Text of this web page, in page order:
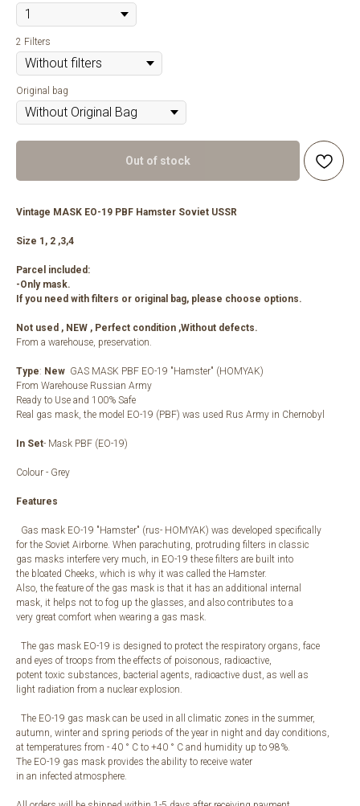
2 Filters
Original bag
Out of stock
Vintage MASK EO-19 PBF Hamster Soviet USSR
Size 1, 2 ,3,4
Parcel included:
-Only mask.
If you need with filters or original bag, please choose options.
Not used , NEW , Perfect condition ,Without defects.
From a warehouse, preservation.
Type: New GAS MASK PBF EO-19 "Hamster" (HOMYAK)
From Warehouse Russian Army
Ready to Use and 100% Safe
Real gas mask, the model EO-19 (PBF) was used Rus Army in Chernobyl
In Set- Mask PBF (EO-19)
Colour - Grey
Features
Gas mask EO-19 "Hamster" (rus- HOMYAK) was developed specifically
for the Soviet Airborne. When parachuting, protruding filters in classic
gas masks interfere very much, in EO-19 these filters are built into
the bloated Cheeks, which is why it was called the Hamster.
Also, the feature of the gas mask is that it has an additional internal
mask, it helps not to fog up the glasses, and also contributes to a
very great comfort when wearing a gas mask.
The gas mask EO-19 is designed to protect the respiratory organs, face
and eyes of troops from the effects of poisonous, radioactive,
potent toxic substances, bacterial agents, radioactive dust, as well as
light radiation from a nuclear explosion.
The EO-19 gas mask can be used in all climatic zones in the summer,
autumn, winter and spring periods of the year in night and day conditions,
at temperatures from - 40 ° С to +40 ° С and humidity up to 98%.
The EO-19 gas mask provides the ability to receive water
in an infected atmosphere.